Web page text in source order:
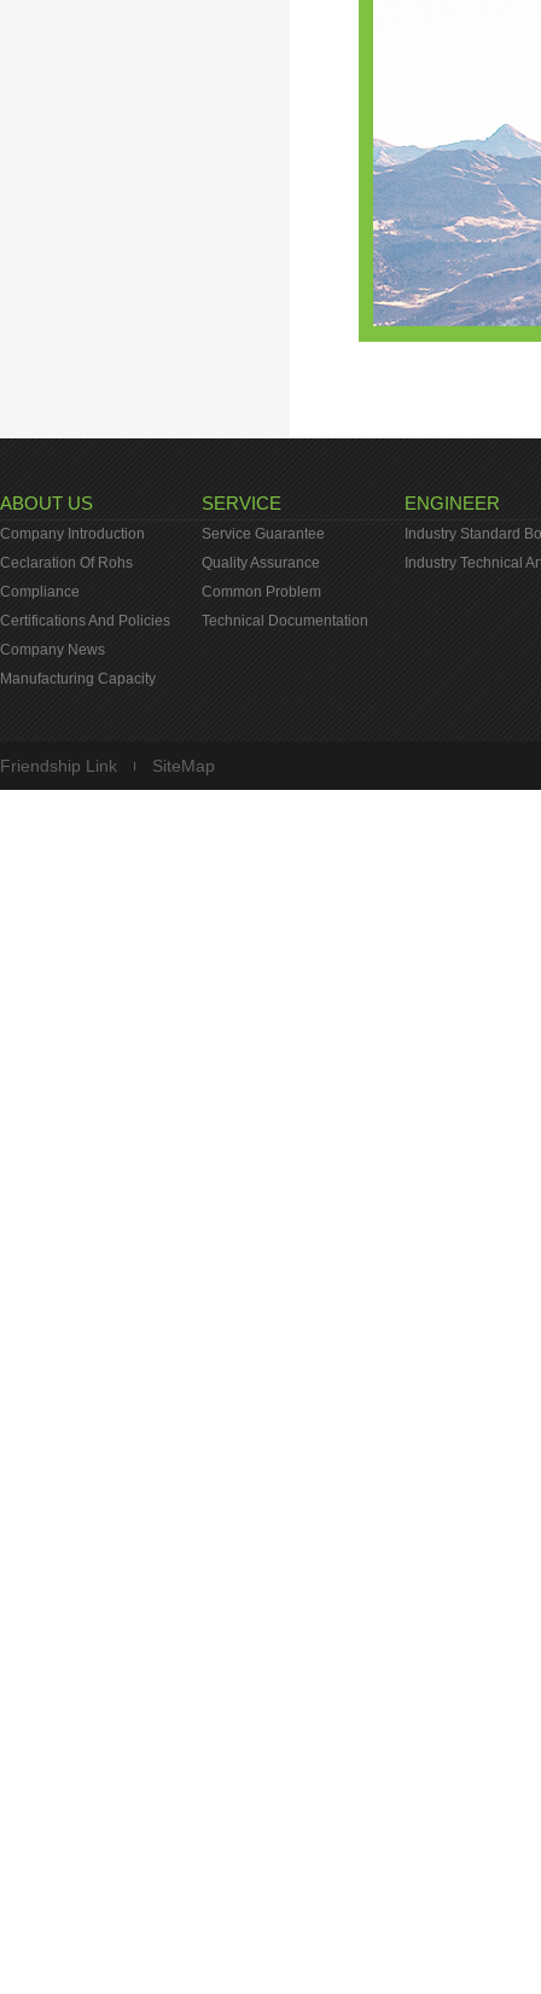
ABOUT US
Company Introduction
Ceclaration Of Rohs
Compliance
Certifications And Policies
Company News
Manufacturing Capacity
SERVICE
Service Guarantee
Quality Assurance
Common Problem
Technical Documentation
ENGINEER
Industry Standard
Industry Technical
Friendship Link SiteMap